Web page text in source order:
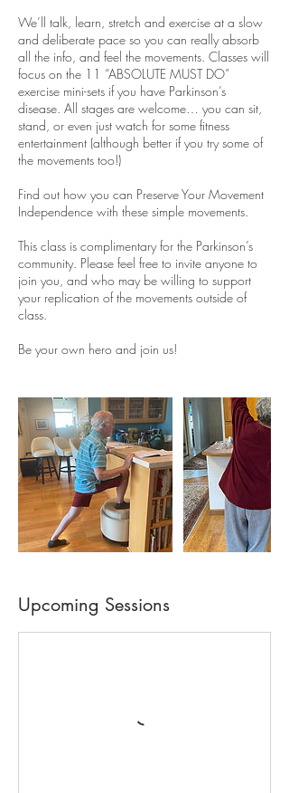
We’ll talk, learn, stretch and exercise at a slow
and deliberate pace so you can really absorb
all the info, and feel the movements. Classes will
focus on the 11 “ABSOLUTE MUST DO”
exercise mini-sets if you have Parkinson’s
disease. All stages are welcome… you can sit,
stand, or even just watch for some fitness
entertainment (although better if you try some of
the movements too!)
Find out how you can Preserve Your Movement
Independence with these simple movements.
This class is complimentary for the Parkinson’s
community. Please feel free to invite anyone to
join you, and who may be willing to support
your replication of the movements outside of
class.
Upcoming Sessions